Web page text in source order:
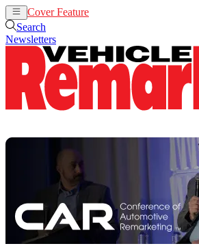
Cover Feature
Search
Newsletters